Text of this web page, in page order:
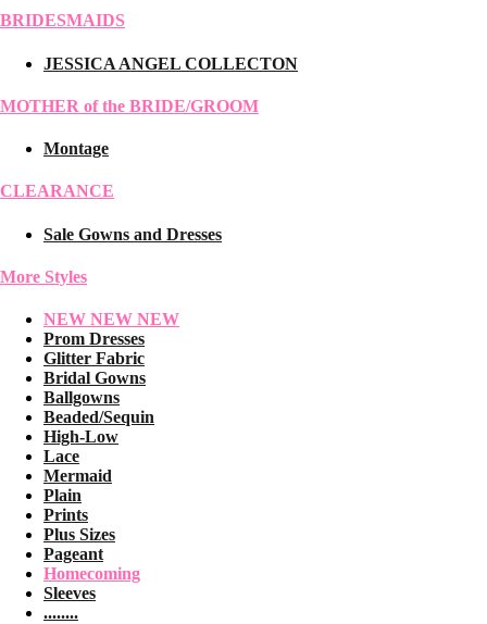
BRIDESMAIDS
JESSICA ANGEL COLLECTON
MOTHER of the BRIDE/GROOM
Montage
CLEARANCE
Sale Gowns and Dresses
More Styles
NEW NEW NEW
Prom Dresses
Glitter Fabric
Bridal Gowns
Ballgowns
Beaded/Sequin
High-Low
Lace
Mermaid
Plain
Prints
Plus Sizes
Pageant
Homecoming
Sleeves
........